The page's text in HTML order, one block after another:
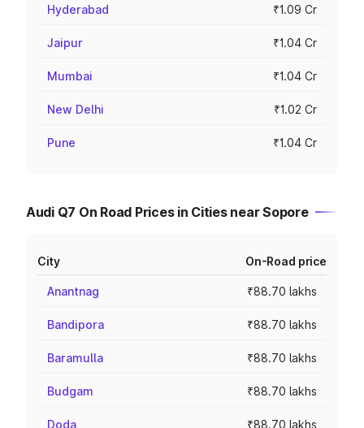
Hyderabad ₹1.09 Cr
Jaipur ₹1.04 Cr
Mumbai ₹1.04 Cr
New Delhi ₹1.02 Cr
Pune ₹1.04 Cr
Audi Q7 On Road Prices in Cities near Sopore
City On-Road price
Anantnag ₹88.70 lakhs
Bandipora ₹88.70 lakhs
Baramulla ₹88.70 lakhs
Budgam ₹88.70 lakhs
Doda ₹88.70 lakhs